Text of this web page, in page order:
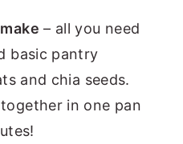
– all you need
basic pantry
and chia seeds.
in one pan